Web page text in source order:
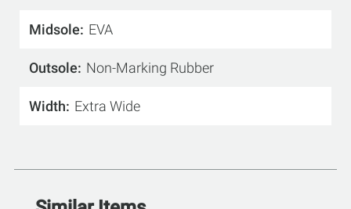
Midsole EVA
Outsole Non-Marking Rubber
Width Extra Wide